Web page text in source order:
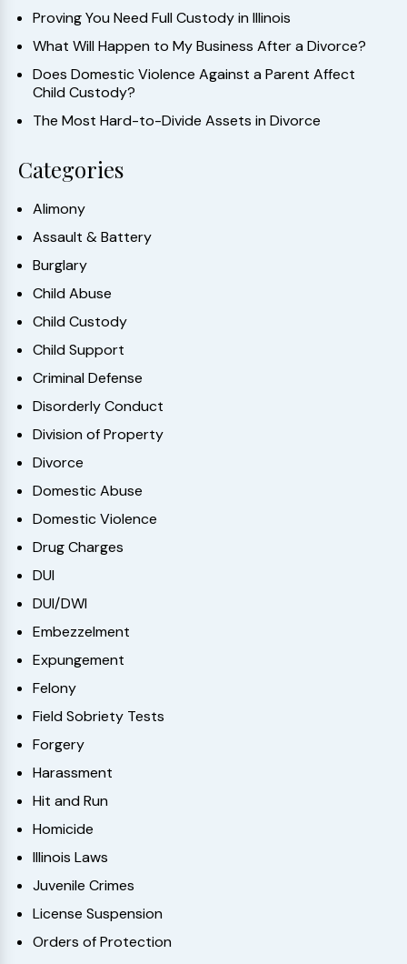
Proving You Need Full Custody in Illinois
What Will Happen to My Business After a Divorce?
Does Domestic Violence Against a Parent Affect
Child Custody?
The Most Hard-to-Divide Assets in Divorce
Categories
Alimony
Assault & Battery
Burglary
Child Abuse
Child Custody
Child Support
Criminal Defense
Disorderly Conduct
Division of Property
Divorce
Domestic Abuse
Domestic Violence
Drug Charges
DUI
DUI/DWI
Embezzelment
Expungement
Felony
Field Sobriety Tests
Forgery
Harassment
Hit and Run
Homicide
Illinois Laws
Juvenile Crimes
License Suspension
Orders of Protection